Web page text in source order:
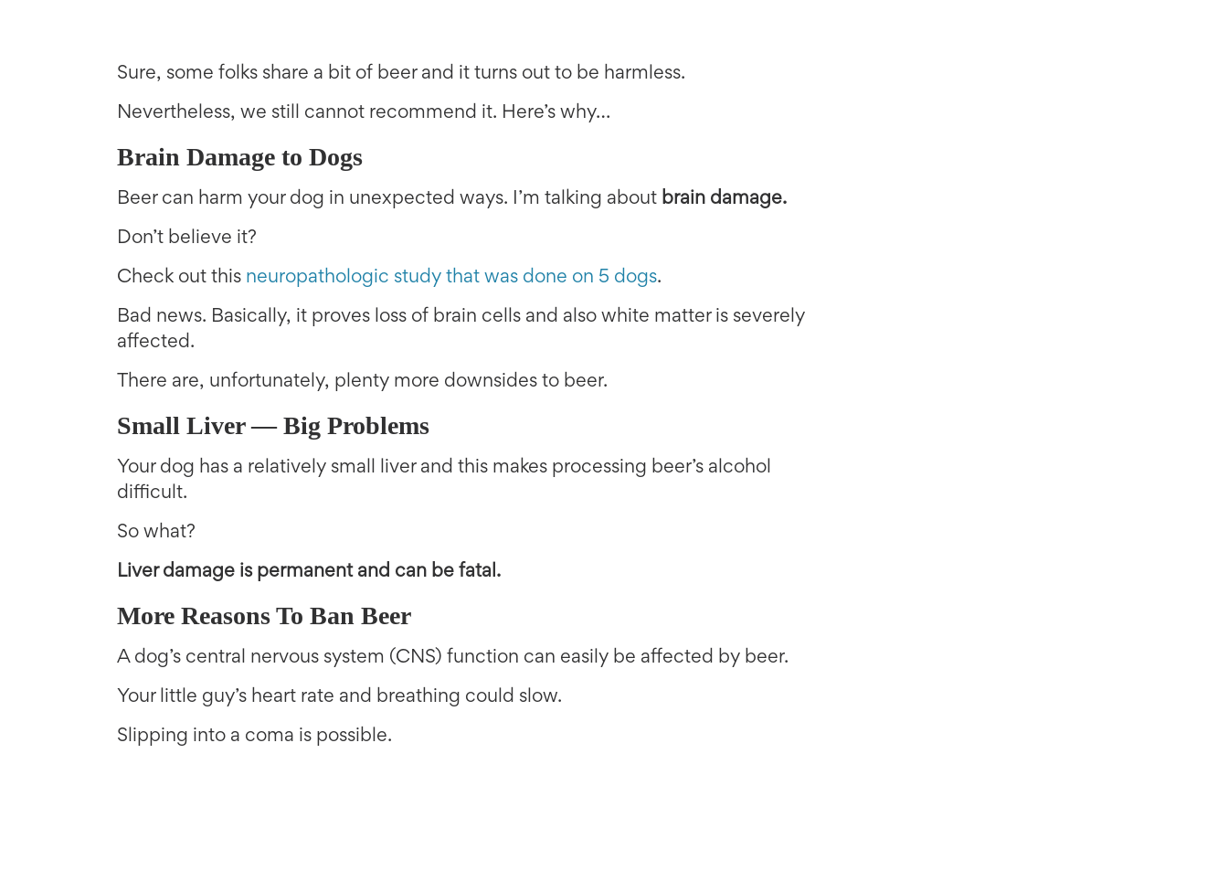
Sure, some folks share a bit of beer and it turns out to be harmless.
Nevertheless, we still cannot recommend it. Here’s why…
Brain Damage to Dogs
Beer can harm your dog in unexpected ways. I’m talking about brain damage.
Don’t believe it?
Check out this neuropathologic study that was done on 5 dogs.
Bad news. Basically, it proves loss of brain cells and also white matter is severely
affected.
There are, unfortunately, plenty more downsides to beer.
Small Liver — Big Problems
Your dog has a relatively small liver and this makes processing beer’s alcohol
difficult.
So what?
Liver damage is permanent and can be fatal.
More Reasons To Ban Beer
A dog’s central nervous system (CNS) function can easily be affected by beer.
Your little guy’s heart rate and breathing could slow.
Slipping into a coma is possible.